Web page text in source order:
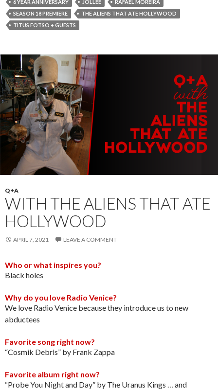
6 YEAR ANNIVERSARY JOLLEE
RAFAEL MOREIRA
SEASON 18 PREMIERE
THE ALIENS THAT ATE HOLLYWOOD
TITUS FOTSO + GUESTS
Q+A
WITH THE ALIENS THAT ATE
HOLLYWOOD
APRIL 7, 2021 LEAVE A COMMENT
Who or what inspires you?
Black holes
Why do you love Radio Venice?
We love Radio Venice because they introduce us to new
abductees
Favorite song right now?
“Cosmik Debris” by Frank Zappa
Favorite album right now?
“Probe You Night and Day” by The Uranus Kings … and